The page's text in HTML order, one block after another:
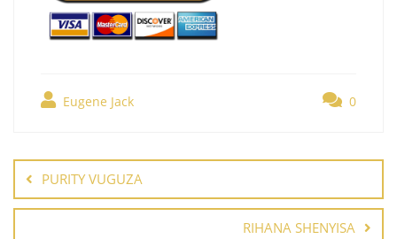
Eugene Jack 0
PURITY VUGUZA
RIHANA SHENYISA